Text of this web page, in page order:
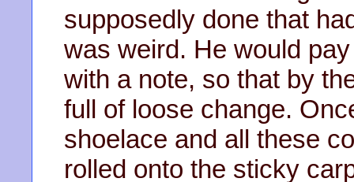
supposedly done that
was weird. He would
with a note, so that by
full of loose change.
shoelace and all these
rolled onto the sticky